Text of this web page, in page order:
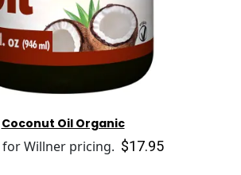
Coconut Oil Organic
for Willner pricing. $17.95